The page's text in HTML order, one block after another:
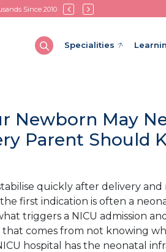
Since 2010
Specialities
Newborn May
Parent Should
quickly after delivery
first indication is often a
triggers a NICU admission
comes from not knowing
hospital has the neonatal